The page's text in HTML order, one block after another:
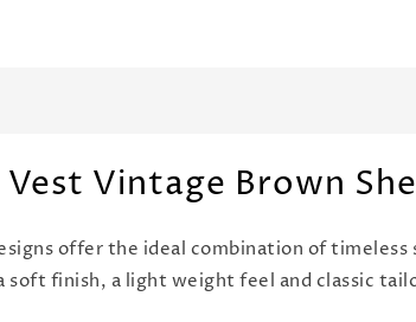
Vintage Brown
offer the ideal combination of
soft finish, a light weight feel and classic